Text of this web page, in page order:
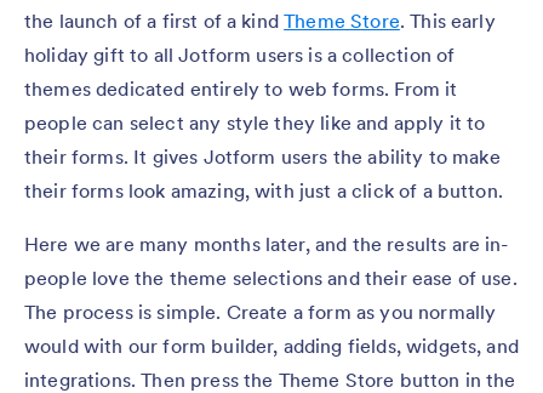
the launch of a first of a kindTheme Store. This early
holiday gift to all Jotform users is a collection of
themes dedicated entirely to web forms. From it
people can select any style they like and apply it to
their forms. It gives Jotform users the ability to make
their forms look amazing, with just a click of a button.
Here we are many months later, and the results are in-
people love the theme selections and their ease of use.
The process is simple. Create a form as you normally
would with our form builder, adding fields, widgets, and
integrations. Then press the Theme Store button in the